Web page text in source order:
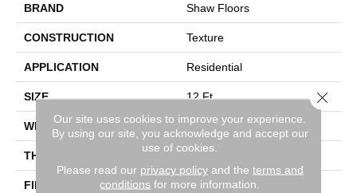
BRAND Shaw Floors
CONSTRUCTION Texture
APPLICATION Residential
SIZE 12 Ft
WIDTH 12 Ft
THICKNESS 0.43 In
FIBER
100% ANSO® High
Our site uses cookies to improve your experience.
By using our site, you acknowledge and accept our
use of cookies.
Please read our privacy policyand the terms and
conditions for more information.
Close